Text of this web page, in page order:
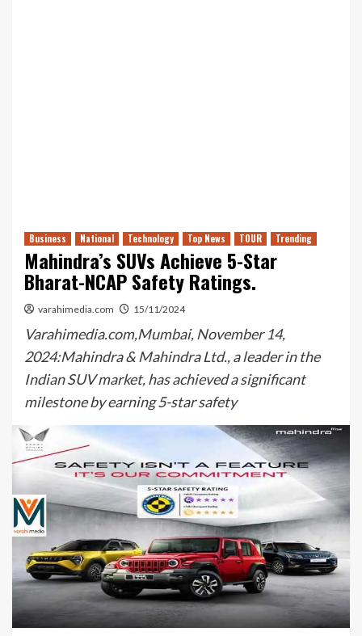
Business National Technology Top News TOUR Trending
Mahindra’s SUVs Achieve 5-Star
Bharat-NCAP Safety Ratings.
varahimedia.com 15/11/2024
Varahimedia.com,Mumbai, November 14,
2024:Mahindra & Mahindra Ltd., a leader in the
Indian SUV market, has achieved a significant
milestone by earning 5-star safety